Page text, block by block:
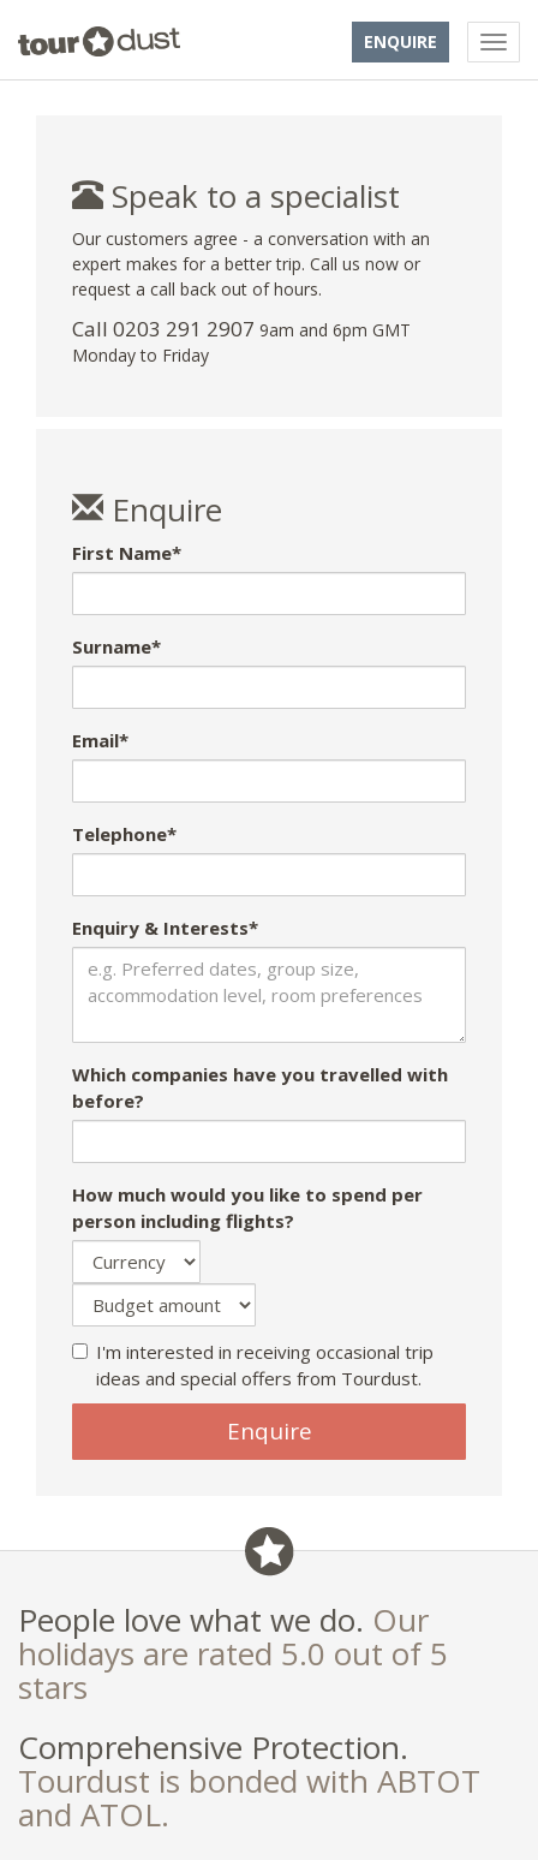
ENQUIRE
Speak to a specialist
Our customers agree - a conversation with an
expert makes for a better trip. Call us now or
request a call back out of hours.
Call 0203 291 2907 9am and 6pm GMT
Monday to Friday
Enquire
First Name*
Surname*
Email*
Telephone*
Enquiry & Interests*
Which companies have you travelled with
before?
How much would you like to spend per
person including flights?
I'm interested in receiving occasional trip
ideas and special offers from Tourdust.
ignore
Enquire
People love what we do. Our
holidays are rated 5.0 out of 5
stars
Comprehensive Protection.
Tourdust is bonded with ABTOT
and ATOL.